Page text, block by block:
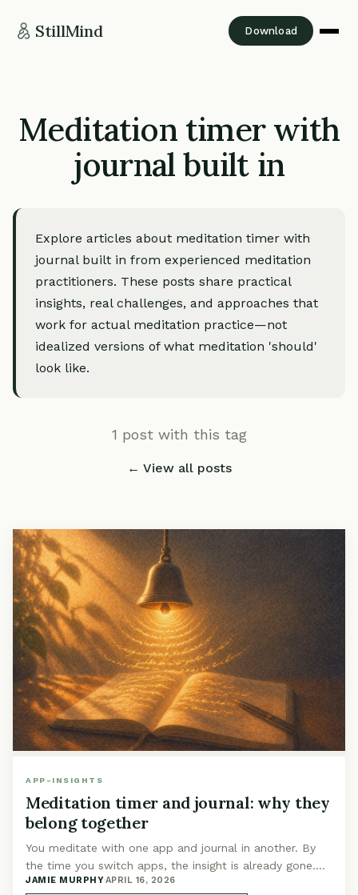
StillMind Download
Meditation timer with
journal built in
Explore articles about meditation timer with
journal built in from experienced meditation
practitioners. These posts share practical
insights, real challenges, and approaches that
work for actual meditation practice—not
idealized versions of what meditation 'should'
look like.
1 post with this tag
← View all posts
APP-INSIGHTS
Meditation timer and journal: why they
belong together
You meditate with one app and journal in another. By
the time you switch apps, the insight is already gone.
Integration isn't a feature. It's the whole point.
JAMIE MURPHY·APRIL 16, 2026